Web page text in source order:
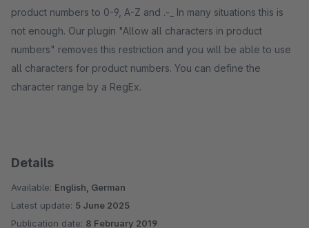
product numbers to 0-9, A-Z and .-_ In many situations this is
not enough. Our plugin "Allow all characters in product
numbers" removes this restriction and you will be able to use
all characters for product numbers. You can define the
character range by a RegEx.
Details
Available: English, German
Latest update: 5 June 2025
Publication date: 8 February 2019